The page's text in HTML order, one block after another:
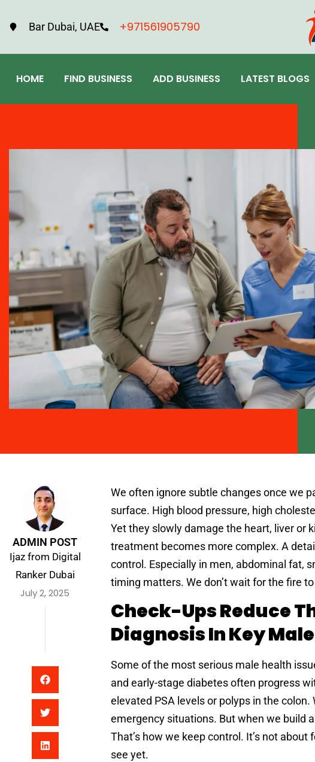
Bar Dubai, UAE +971561905790
HOME FIND BUSINESS ADD BUSINESS LATEST BLOGS
ADMIN POST
Ijaz from Digital
Ranker Dubai
July 2, 2025
We often ignore subtle changes once we
surface. High blood pressure, high
Yet they slowly damage the heart, liver or
treatment becomes more complex. A
control. Especially in men, abdominal fat,
timing matters. We don’t wait for the fire
Check-Ups Reduce
Diagnosis In Key
Some of the most serious male health
and early-stage diabetes often progress
elevated PSA levels or polyps in the
emergency situations. But when we build
That’s how we keep control. It’s not
see yet.